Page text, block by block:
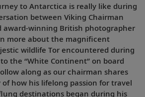
to Antarctica is really like during
between Viking Chairman
award-winning British photographer
more about the magnificent
wildlife Tor encountered during
the “White Continent” on board
along as our chairman shares
how his lifelong passion for travel
destinations began during his